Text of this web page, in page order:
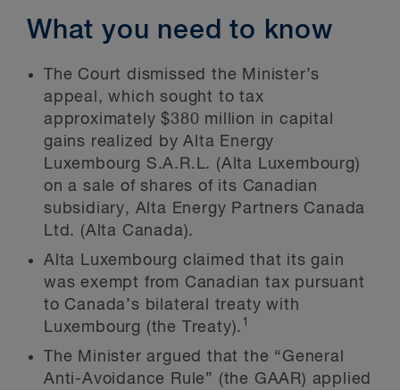
What you need to know
The Court dismissed the Minister’s
appeal, which sought to tax
approximately $380 million in capital
gains realized by Alta Energy
Luxembourg S.A.R.L. (Alta Luxembourg)
on a sale of shares of its Canadian
subsidiary, Alta Energy Partners Canada
Ltd. (Alta Canada).
Alta Luxembourg claimed that its gain
was exempt from Canadian tax pursuant
to Canada’s bilateral treaty with
Luxembourg (the Treaty). 1
The Minister argued that the “General
Anti-Avoidance Rule” (the GAAR) applied